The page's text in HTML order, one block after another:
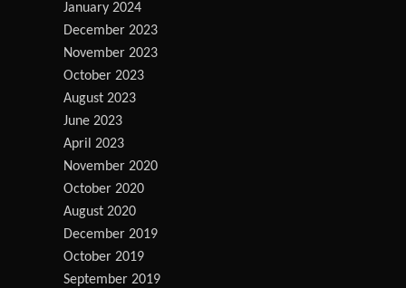
January 2024
December 2023
November 2023
October 2023
August 2023
June 2023
April 2023
November 2020
October 2020
August 2020
December 2019
October 2019
September 2019